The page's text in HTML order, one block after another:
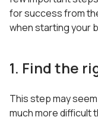
for success from
when starting your
1. Find the
This step may
much more difficult